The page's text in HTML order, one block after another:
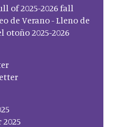
of 2025-2026 fall
de Verano - Lleno de
otoño 2025-2026
2025